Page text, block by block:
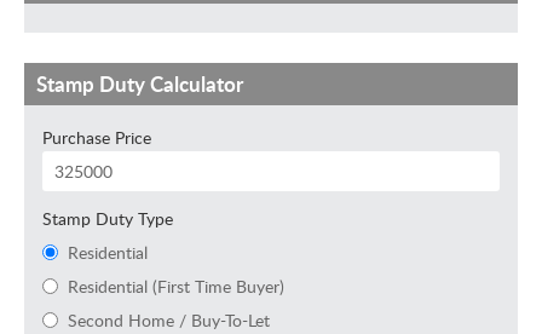
Stamp Duty Calculator
Purchase Price
Stamp Duty Type
Residential
Residential (First Time Buyer)
Second Home / Buy-To-Let